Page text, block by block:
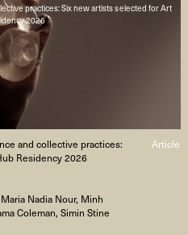
practices: Six new artists selected for Art
2026
Article
and collective practices:
Residency 2026
Nadia Nour, Minh
Coleman, Simin Stine